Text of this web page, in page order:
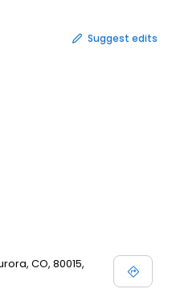
Suggest edits
CO, 80015,